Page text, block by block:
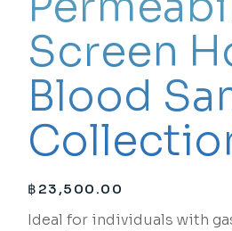
Screen
Blood
฿ 23,500.00
Ideal for individuals with